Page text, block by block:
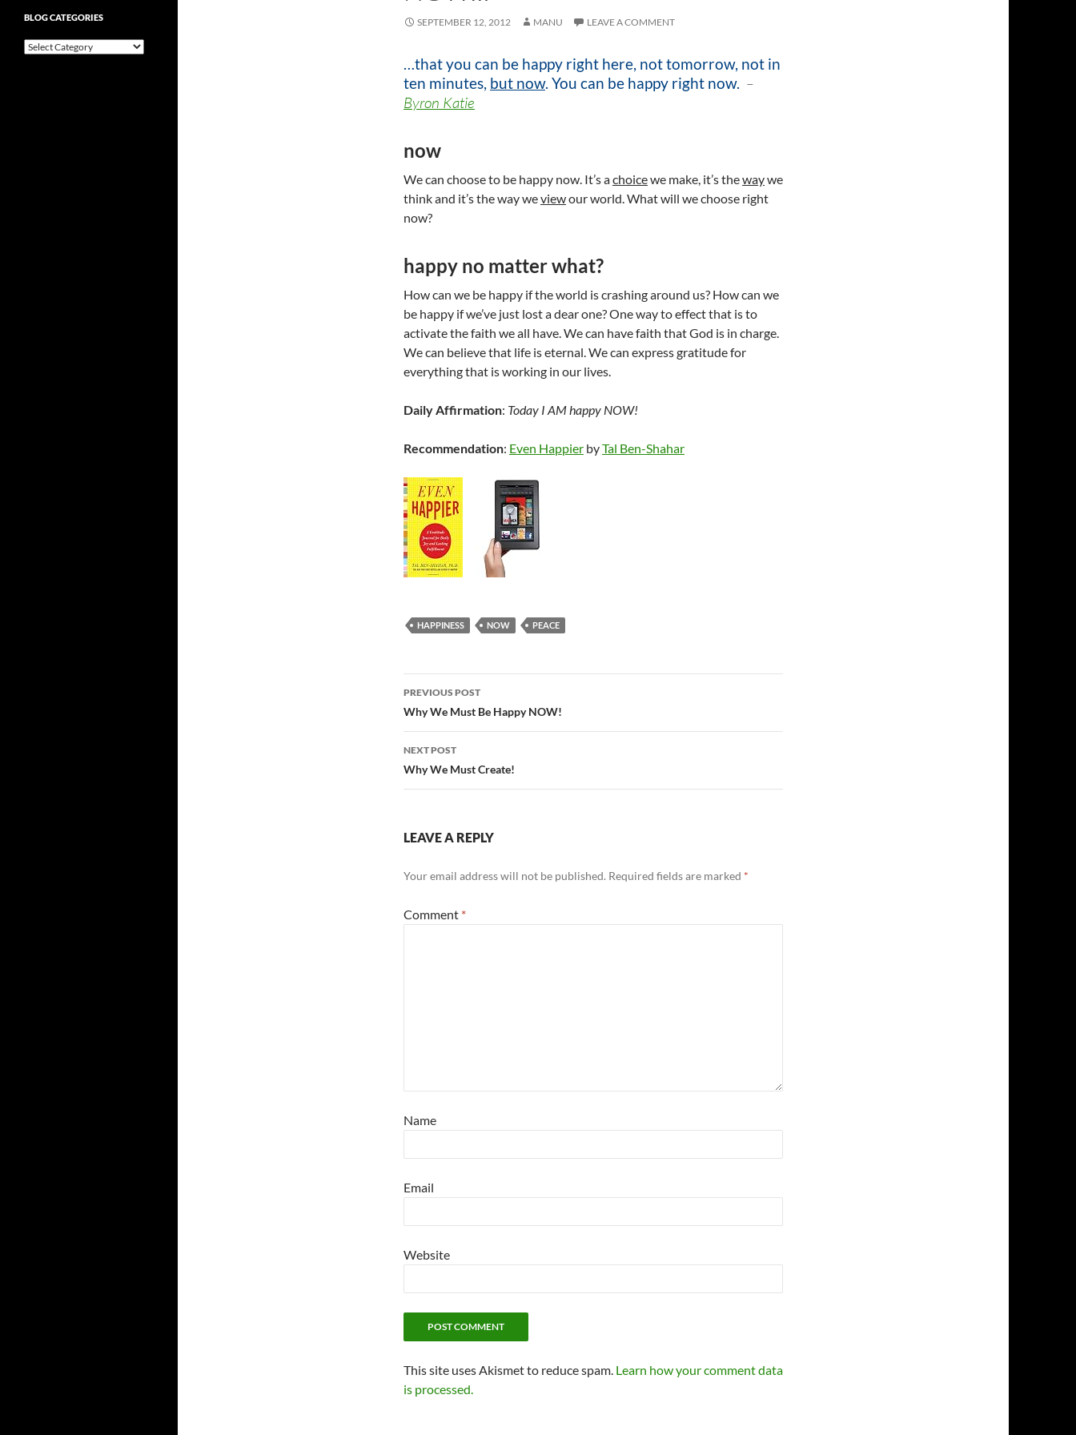
SEPTEMBER 12, 2012 MANU LEAVE A COMMENT
…that you can be happy right here, not tomorrow, not in
ten minutes, but now. You can be happy right now. –
Byron Katie
now
We can choose to be happy now. It’s achoicewe make, it’s thewaywe
think and it’s the way weviewour world. What will we choose right
now?
happy no matter what?
How can we be happy if the world is crashing around us? How can we
be happy if we’ve just lost a dear one? One way to effect that is to
activate the faith we all have. We can have faith that God is in charge.
We can believe that life is eternal. We can express gratitude for
everything that is working in our lives.
Daily Affirmation: Today I AM happy NOW!
Recommendation: Even Happier byTal Ben-Shahar
HAPPINESS NOW PEACE
Post
navigation
PREVIOUS POST
Why We Must Be Happy NOW!
NEXT POST
Why We Must Create!
LEAVE A REPLY
Your email address will not be published. Required fields are marked *
Comment *
Name
Email
Website
This site uses Akismet to reduce spam. Learn how your comment data
is processed.
BLOG CATEGORIES
Blog